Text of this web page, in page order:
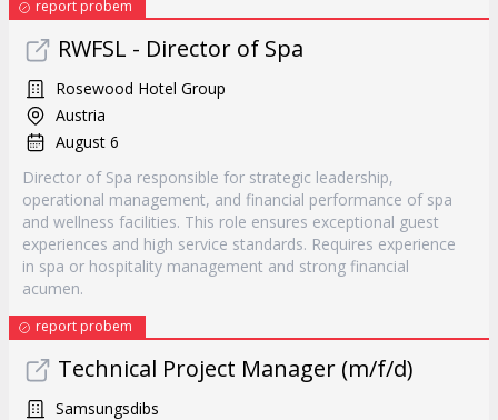
report probem
RWFSL - Director of Spa
Rosewood Hotel Group
Austria
August 6
Director of Spa responsible for strategic leadership,
operational management, and financial performance of spa
and wellness facilities. This role ensures exceptional guest
experiences and high service standards. Requires experience
in spa or hospitality management and strong financial
acumen.
report probem
Technical Project Manager (m/f/d)
Samsungsdibs